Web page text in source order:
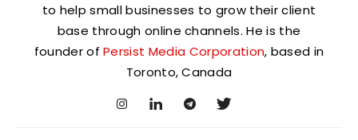
to help small businesses to grow their client
base through online channels. He is the
founder ofPersist Media Corporation, based in
Toronto, Canada